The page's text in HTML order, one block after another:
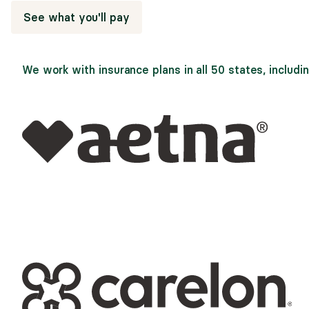
See what you'll pay
We work with insurance plans in all 50 states,